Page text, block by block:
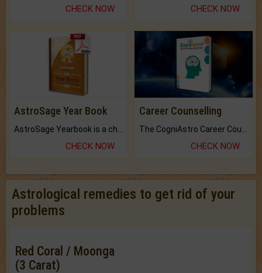
CHECK NOW CHECK NOW
AstroSage Year Book
CHECK NOW
Career Counselling
CHECK NOW
Astrological remedies to get rid of your
problems
Red Coral / Moonga
(3 Carat)